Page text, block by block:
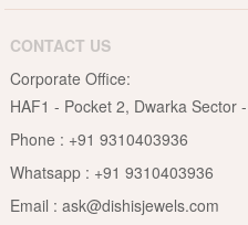
Blogs
Pearls Care Guide
Rubies Care Guide
Privacy Policy
Terms & Conditions
B2B
Become an Affiliate
Site Map
CONTACT US
Corporate Office:
HAF1 - Pocket 2, Dwarka Sector
Phone : +91 9310403936
Whatsapp : +91 9310403936
Email : ask@dishisjewels.com